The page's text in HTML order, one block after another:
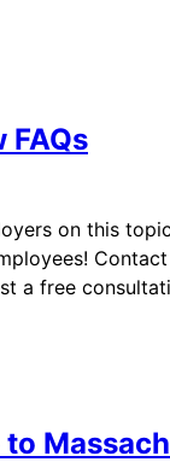
FAQs
on this
a free